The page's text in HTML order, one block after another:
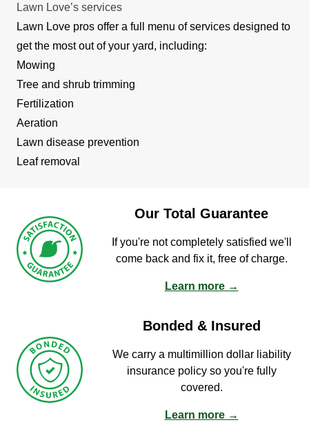
Lawn Love’s services
Lawn Love pros offer a full menu of services designed to
get the most out of your yard, including:
Mowing
Tree and shrub trimming
Fertilization
Aeration
Lawn disease prevention
Leaf removal
Our Total Guarantee
If you're not completely satisfied we'll
come back and fix it, free of charge.
Learn more →
Bonded & Insured
We carry a multimillion dollar liability
insurance policy so you're fully
covered.
Learn more →